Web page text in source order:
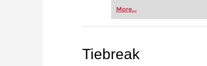
Whether you’re taking
more efficiently,
More...
Tiebreak